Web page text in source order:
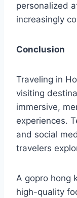
personalized
increasingly
Conclusion
Traveling in
visiting
immersive,
experiences.
and social
travelers
A gopro hong
high-quality